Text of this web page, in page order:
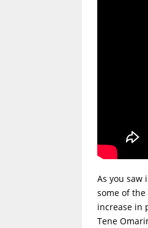
As you saw
some of
increase in
Tene